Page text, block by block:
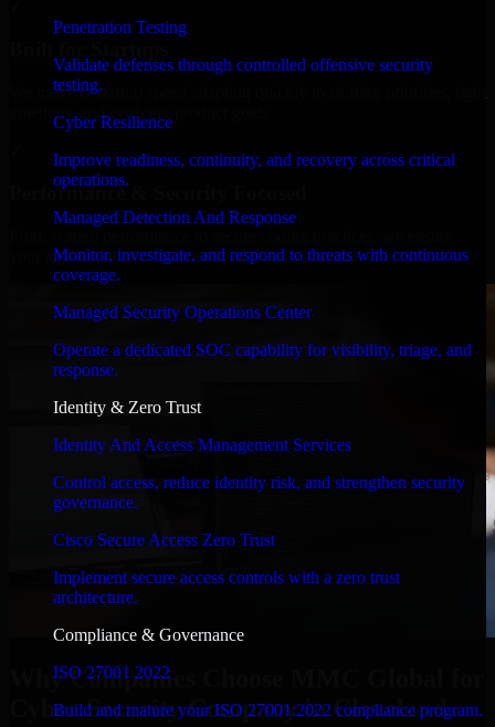
Penetration Testing
Validate defenses through controlled offensive security
testing.
Cyber Resilience
Improve readiness, continuity, and recovery across critical
operations.
Managed Detection And Response
Monitor, investigate, and respond to threats with continuous
coverage.
Managed Security Operations Center
Operate a dedicated SOC capability for visibility, triage, and
response.
Identity & Zero Trust
Identity And Access Management Services
Control access, reduce identity risk, and strengthen security
governance.
Cisco Secure Access Zero Trust
Implement secure access controls with a zero trust
architecture.
Compliance & Governance
ISO 27001 2022
Build and mature your ISO 27001:2022 compliance program.
We move at startup speed adapting quickly to shifting priorities, tight
timelines, and evolving product goals.
Performance & Security Focused
your application runs efficiently and stays protected.
Why Companies Choose MMC Global for
Cyber Security Company in Cleveland